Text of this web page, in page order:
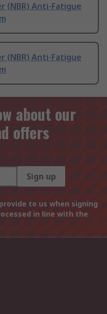
(NBR) Anti-Fatigue
(NBR) Anti-Fatigue
about our
offers
Sign up
to us when signing
in line with the